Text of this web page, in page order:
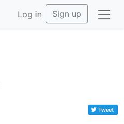
Log in Sign up
Tweet